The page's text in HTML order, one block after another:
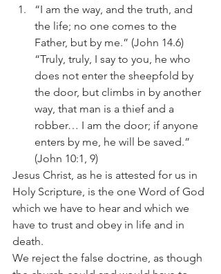
“I am the way, and the truth, and
the life; no one comes to the
Father, but by me.” (John 14.6)
“Truly, truly, I say to you, he who
does not enter the sheepfold by
the door, but climbs in by another
way, that man is a thief and a
robber… I am the door; if anyone
enters by me, he will be saved.”
(John 10:1, 9)
Jesus Christ, as he is attested for us in
Holy Scripture, is the one Word of God
which we have to hear and which we
have to trust and obey in life and in
death.
We reject the false doctrine, as though